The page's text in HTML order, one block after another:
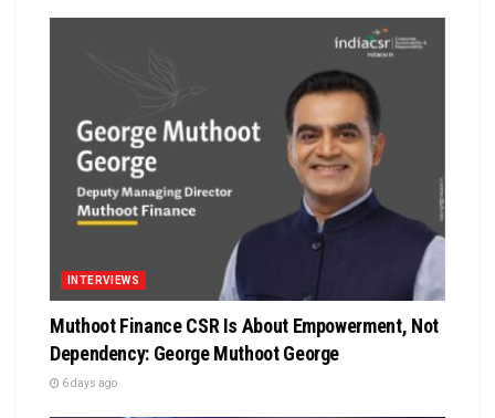
INTERVIEWS
Muthoot Finance CSR Is About Empowerment, Not
Dependency: George Muthoot George
6 days ago